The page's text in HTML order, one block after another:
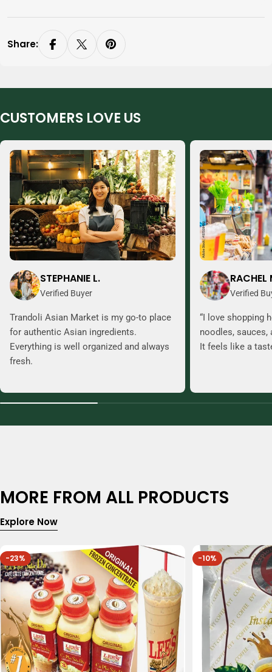
Share:
CUSTOMERS LOVE US
STEPHANIE L.
Verified Buyer
Trandoli Asian Market is my go-to place
for authentic Asian ingredients.
Everything is well organized and always
fresh.
RACHEL
Verified
“I love shopping
noodles, sauces,
It feels like a
MORE FROM ALL PRODUCTS
Explore Now
-23% -10%